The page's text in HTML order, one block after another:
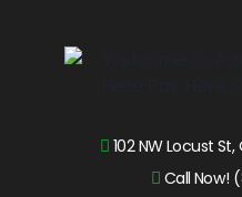
102 NW Locust
Call Now!